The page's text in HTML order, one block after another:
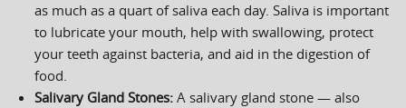
as much as a quart of saliva each day. Saliva is important
to lubricate your mouth, help with swallowing, protect
your teeth against bacteria, and aid in the digestion of
food.
Salivary Gland Stones: A salivary gland stone — also